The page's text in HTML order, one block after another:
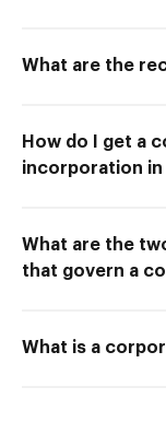
What are the
How do I get a
incorporation in
What are the
that govern a
What is a